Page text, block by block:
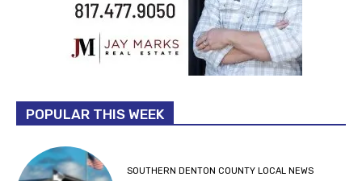
POPULAR THIS WEEK
SOUTHERN DENTON COUNTY LOCAL NEWS